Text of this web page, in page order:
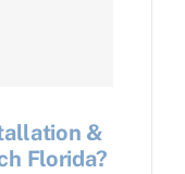
&
Florida?